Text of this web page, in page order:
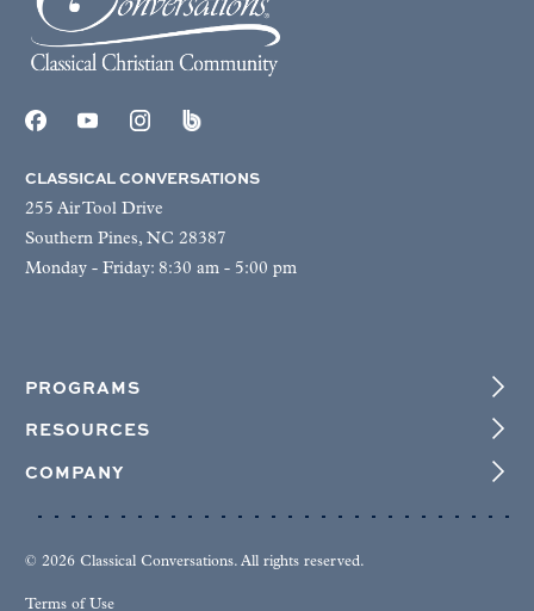
CLASSICAL CONVERSATIONS
255 Air Tool Drive
Southern Pines, NC 28387
Monday - Friday: 8:30 am - 5:00 pm
PROGRAMS
RESOURCES
COMPANY
© 2026 Classical Conversations. All rights reserved.
Terms of Use